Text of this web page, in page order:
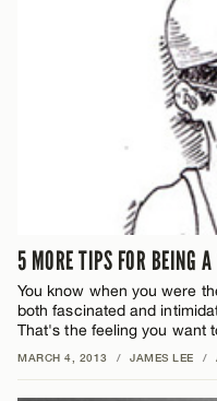
5 MORE TIPS FOR BEING A
You know when you were
both fascinated and
That's the feeling you want
MARCH 4, 2013 / JAMES LEE /